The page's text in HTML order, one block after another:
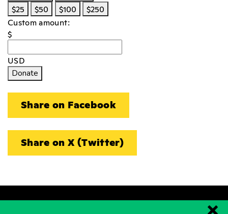
$25
$50 $100
$250
Custom amount:
$
USD
Donate
Share on Facebook
Share on X (Twitter)